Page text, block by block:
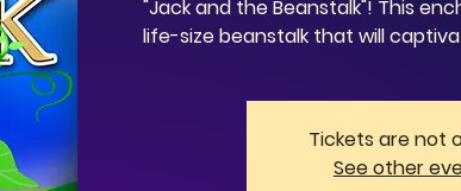
"Jack and the Beanstalk"! This
life-size beanstalk that will
Tickets are not
See other